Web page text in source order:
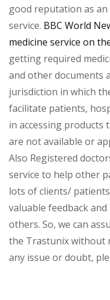
good reputation as
service. BBC World
medicine service on
getting required
and other documents
jurisdiction in which
facilitate patients,
in accessing products
are not available or
Also Registered
service to help other
lots of clients/
valuable feedback
others. So, we can
the Trastunix without
any issue or doubt,